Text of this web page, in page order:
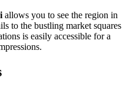
allows you to see the region in
to the bustling market squares
is easily accessible for a